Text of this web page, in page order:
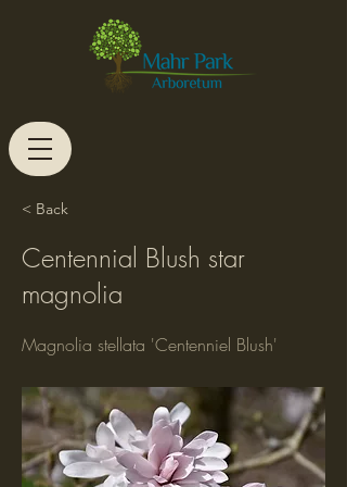
< Back
Centennial Blush star
magnolia
Magnolia stellata 'Centenniel Blush'